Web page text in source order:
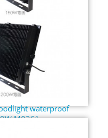
waterproof
M0361